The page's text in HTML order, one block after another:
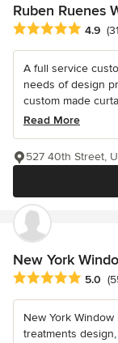
Ruben Ruenes
Average rating:
4.9
A full service
needs of design
custom made
Read More
527 40th Street,
New York
Average rating: 5
5.0
New York
treatments